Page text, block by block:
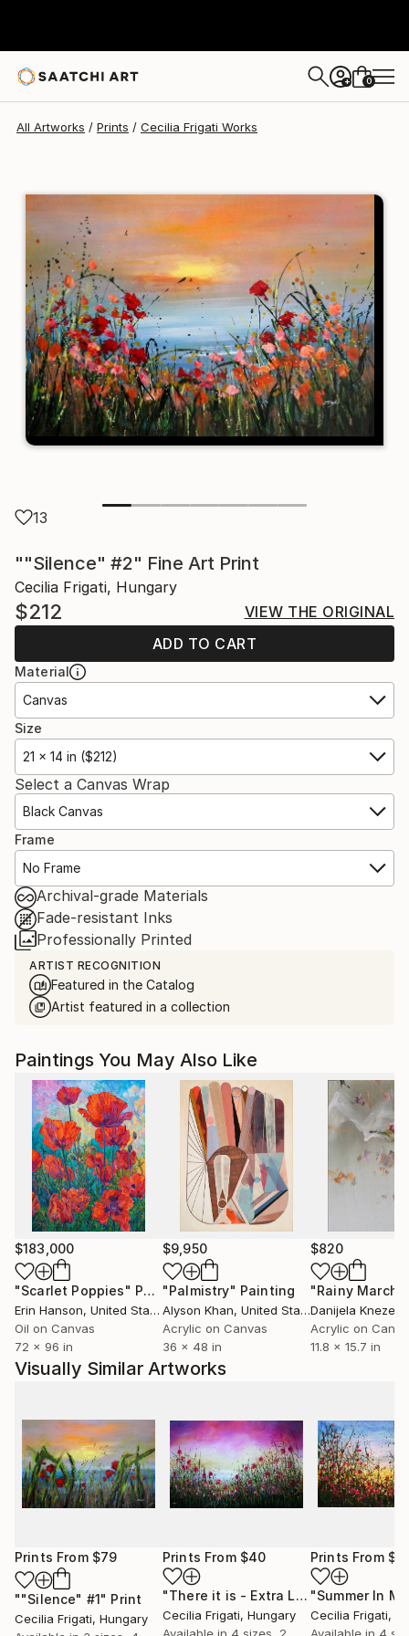
+ 0
All Artworks Prints Cecilia Frigati Works
13
""Silence" #2" Fine Art Print
Cecilia Frigati, Hungary
$212
VIEW THE ORIGINAL
ADD TO CART
Material
Canvas
Size
21 x 14 in ($212)
Select a Canvas Wrap
Black Canvas
Frame
No Frame
Archival-grade Materials
Fade-resistant Inks
Professionally Printed
ARTIST RECOGNITION
Featured in the Catalog
Artist featured in a collection
Paintings You May Also Like
$183,000
"Scarlet Poppies" Painting
Erin Hanson, United States
Oil on Canvas
72 x 96 in
$9,950
"Palmistry" Painting
Alyson Khan, United States
Acrylic on Canvas
36 x 48 in
$820
"Rainy March"
Danijela
Acrylic on
11.8 x 15.7 in
Visually Similar Artworks
Prints From $79
""Silence" #1" Print
Cecilia Frigati, Hungary
Prints From $40
"There it is - Extra Large original floral painting"
Cecilia Frigati, Hungary
Available in 4 sizes, 2
Prints From
Cecilia Frigati,
Available in 4